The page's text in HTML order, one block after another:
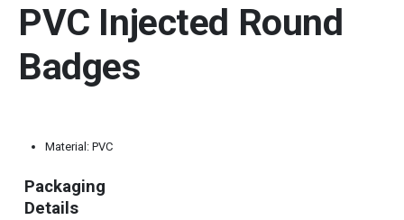
PVC Injected Round
Badges
Material: PVC
Packaging
Details